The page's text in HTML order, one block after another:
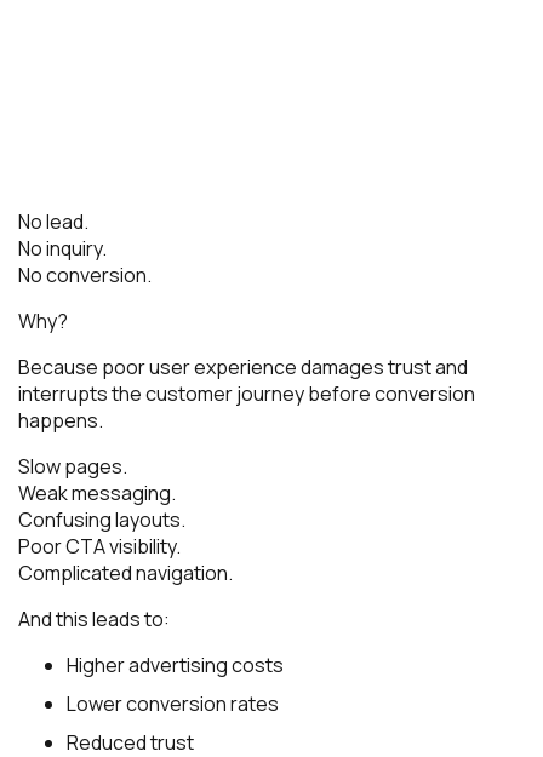
No lead.
No inquiry.
No conversion.
Why?
Because poor user experience damages trust and
interrupts the customer journey before conversion
happens.
Slow pages.
Weak messaging.
Confusing layouts.
Poor CTA visibility.
Complicated navigation.
And this leads to:
Higher advertising costs
Lower conversion rates
Reduced trust